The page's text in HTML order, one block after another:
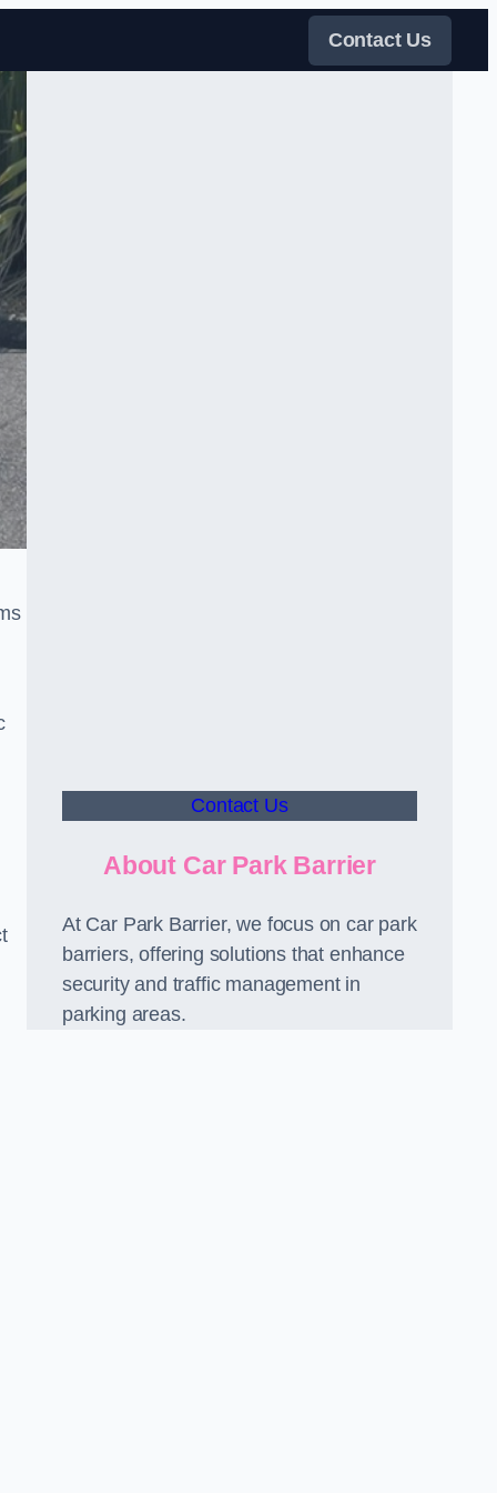
Contact Us
Contact Us
About Car Park Barrier
At Car Park Barrier, we focus on car park
barriers, offering solutions that enhance
security and traffic management in
parking areas.